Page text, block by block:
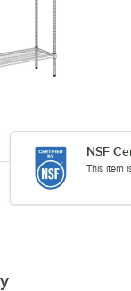
NSF
This item